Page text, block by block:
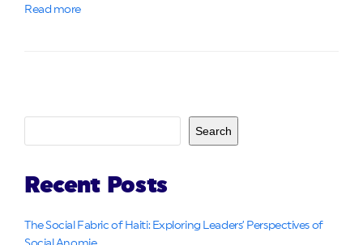
Read more
Search
Recent Posts
The Social Fabric of Haiti: Exploring Leaders’ Perspectives of